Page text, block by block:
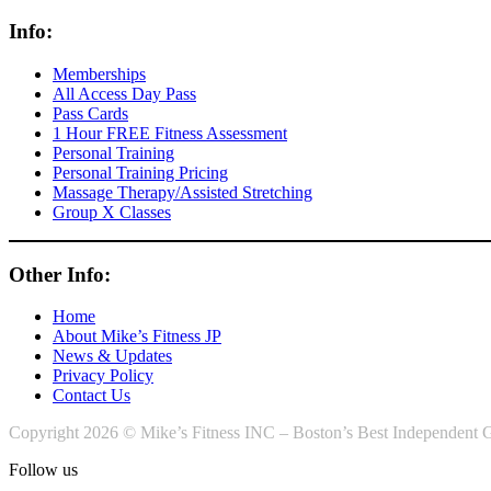
Info:
Memberships
All Access Day Pass
Pass Cards
1 Hour FREE Fitness Assessment
Personal Training
Personal Training Pricing
Massage Therapy/Assisted Stretching
Group X Classes
Other Info:
Home
About Mike’s Fitness JP
News & Updates
Privacy Policy
Contact Us
Copyright 2026 © Mike’s Fitness INC – Boston’s Best
Follow us